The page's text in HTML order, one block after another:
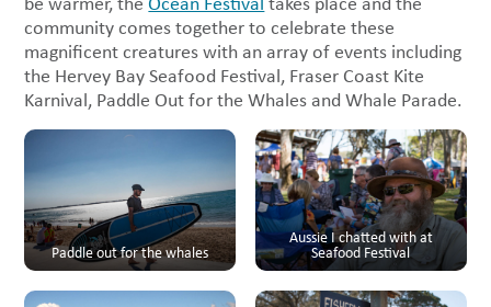
community comes together to celebrate these
magnificent creatures with an array of events including
the Hervey Bay Seafood Festival, Fraser Coast Kite
Karnival, Paddle Out for the Whales and Whale Parade.
Paddle out for the whales
Aussie I chatted with at
Seafood Festival